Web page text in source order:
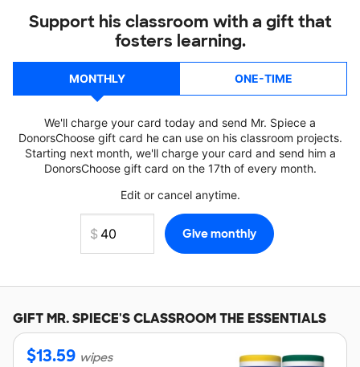
Support his classroom with a gift that
fosters learning.
MONTHLY ONE-TIME
We'll charge your card today and send Mr. Spiece a
DonorsChoose gift card he can use on his classroom projects.
Starting next month, we'll charge your card and send him a
DonorsChoose gift card on the 17th of every month.
Edit or cancel anytime.
GIFTMR. SPIECE'SCLASSROOM THE ESSENTIALS
$13.59 wipes